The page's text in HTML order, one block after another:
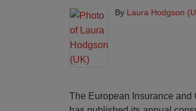
By Laura Hodgson
The European Insurance